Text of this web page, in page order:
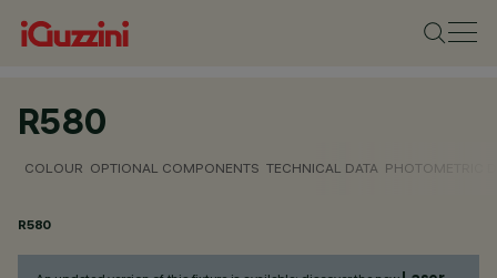
R580
COLOUR OPTIONAL COMPONENTS TECHNICAL DATA PHOTOMETRIC
R580